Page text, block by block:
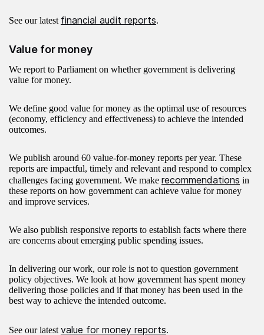
See our latest financial audit reports.
Value for money
We report to Parliament on whether government is delivering
value for money.
We define good value for money as the optimal use of resources
(economy, efficiency and effectiveness) to achieve the intended
outcomes.
We publish around 60 value-for-money reports per year. These
reports are impactful, timely and relevant and respond to complex
challenges facing government. We make recommendations in
these reports on how government can achieve value for money
and improve services.
We also publish responsive reports to establish facts where there
are concerns about emerging public spending issues.
In delivering our work, our role is not to question government
policy objectives. We look at how government has spent money
delivering those policies and if that money has been used in the
best way to achieve the intended outcome.
See our latest value for money reports.